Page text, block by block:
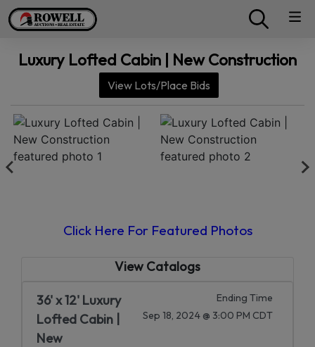
Luxury Lofted Cabin | New Construction
View Lots/Place Bids
Click Here For Featured Photos
View Catalogs
36' x 12' Luxury
Lofted Cabin |
New
Ending Time
Sep 18, 2024 @ 3:00 PM CDT